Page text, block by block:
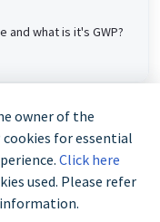
and what is it's GWP?
879 3587
owner of the
cookies for essential
Click here
used. Please refer